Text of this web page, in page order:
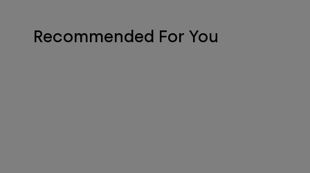
Recommended For You